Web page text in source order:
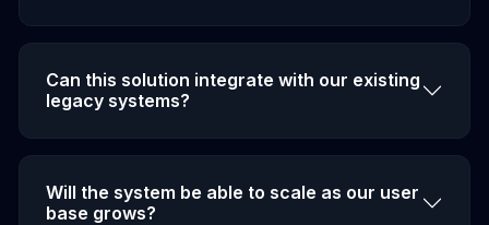
Can this solution integrate with our existing
legacy systems?
Will the system be able to scale as our user
base grows?